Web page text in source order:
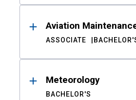
Aviation
ASSOCIATE
Meteorology
BACHELOR'S